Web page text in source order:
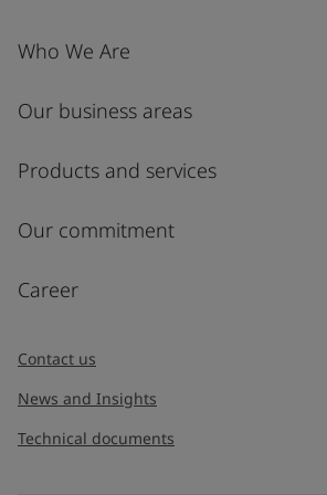
Who We Are
Our business areas
Products and services
Our commitment
Career
Contact us
News and Insights
Technical documents